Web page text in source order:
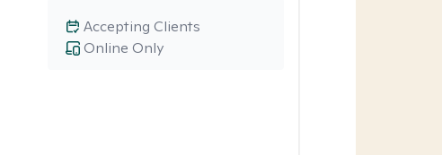
Online Only
Accepting Clients